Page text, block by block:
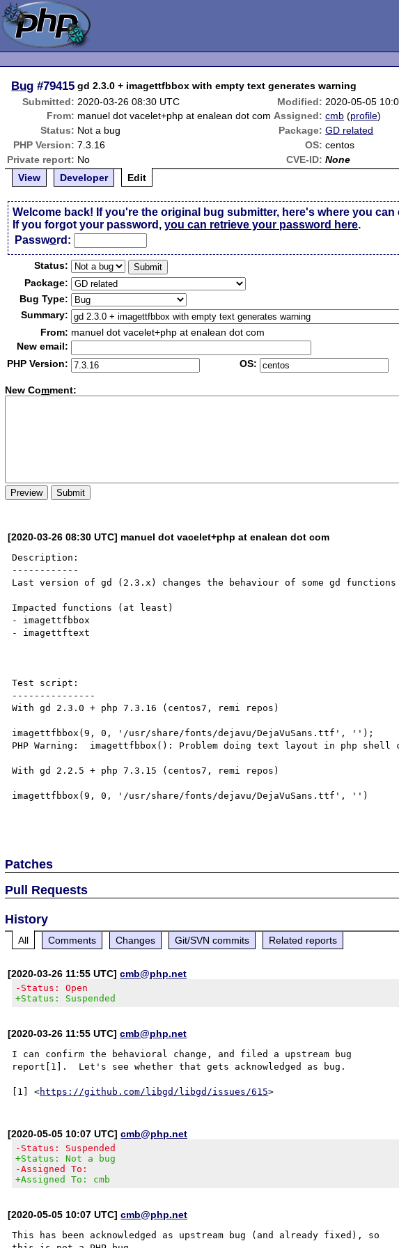
Bug #79415 gd 2.3.0 + imagettfbbox with empty text generates warning
Submitted: 2020-03-26 08:30 UTC Modified: 2020-05-05
From: manuel dot vacelet+php at enalean dot com Assigned: cmb (profile)
Status: Not a bug Package: GD related
PHP Version: 7.3.16 OS: centos
Private report: No CVE-ID: None
View
Developer Edit
Welcome back! If you're the original bug submitter, here's where you
If you forgot your password,you can retrieve your password here.
Password:
Status:
Package:
Bug Type:
Summary:
From: manuel dot vacelet+php at enalean dot com
New email:
PHP Version:
OS:
New Comment:
[2020-03-26 08:30 UTC] manuel dot vacelet+php at enalean dot com
Description:
------------
Last version of gd (2.3.x) changes the behaviour of some gd
Impacted functions (at least)
- imagettfbbox
- imagettftext
Test script:
---------------
With gd 2.3.0 + php 7.3.16 (centos7, remi repos)
imagettfbbox(9, 0, '/usr/share/fonts/dejavu/DejaVuSans.ttf', '');
PHP Warning:  imagettfbbox(): Problem doing text layout in php shell
With gd 2.2.5 + php 7.3.15 (centos7, remi repos)
imagettfbbox(9, 0, '/usr/share/fonts/dejavu/DejaVuSans.ttf', '')
Patches
Pull Requests
History
All Comments Changes Git/SVN commits Related reports
[2020-03-26 11:55 UTC]cmb@php.net
-Status: Open
+Status: Suspended
[2020-03-26 11:55 UTC]cmb@php.net
I can confirm the behavioral change, and filed a upstream bug
report[1].  Let's see whether that gets acknowledged as bug.
[1] <https://github.com/libgd/libgd/issues/615
[2020-05-05 10:07 UTC]cmb@php.net
-Status: Suspended
+Status: Not a bug
-Assigned To:
+Assigned To: cmb
[2020-05-05 10:07 UTC]cmb@php.net
This has been acknowledged as upstream bug (and already fixed), so